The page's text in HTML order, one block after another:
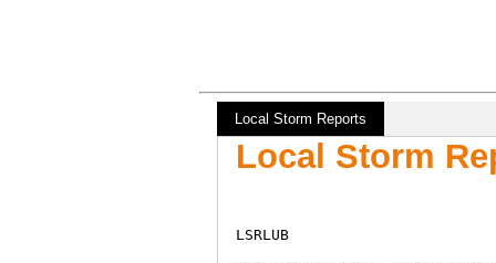
Local Storm Reports
Local Storm
LSRLUB